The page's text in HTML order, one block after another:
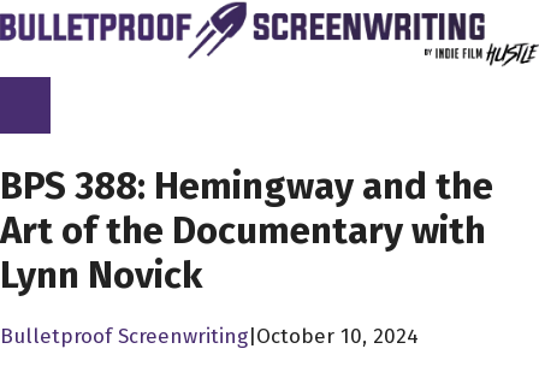
Skip
to
content
BPS 388: Hemingway and the
Art of the Documentary with
Lynn Novick
Bulletproof Screenwriting October 10, 2024